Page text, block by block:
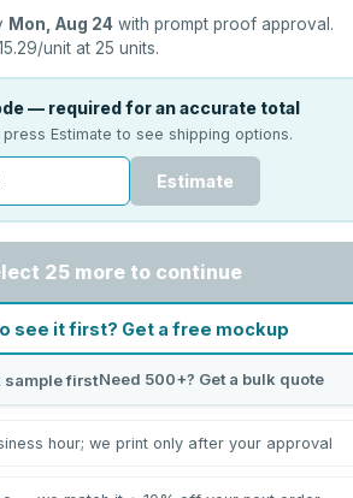
Mon, Aug 24 with prompt proof approval.
/unit at 25 units.
— required for an accurate total
press Estimate to see shipping options.
Estimate
25 more to continue
see it first? Get a free mockup
sample firstNeed 500+? Get a bulk quote
hour; we print only after your approval